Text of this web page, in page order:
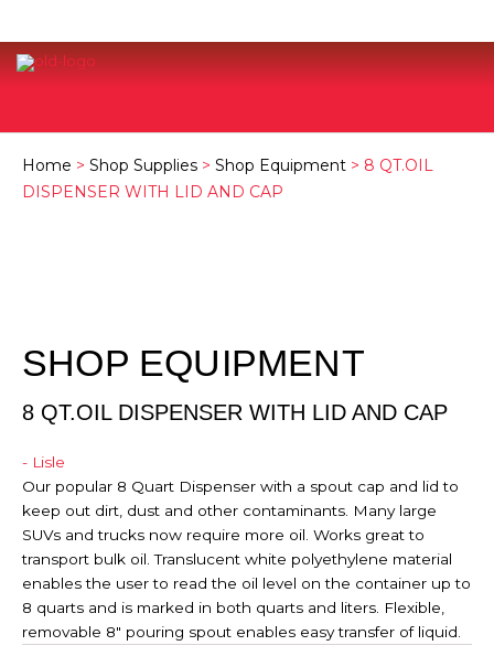
Home > Shop Supplies > Shop Equipment > 8 QT.OIL
DISPENSER WITH LID AND CAP
SHOP EQUIPMENT
8 QT.OIL DISPENSER WITH LID AND CAP
- Lisle
Our popular 8 Quart Dispenser with a spout cap and lid to
keep out dirt, dust and other contaminants. Many large
SUVs and trucks now require more oil. Works great to
transport bulk oil. Translucent white polyethylene material
enables the user to read the oil level on the container up to
8 quarts and is marked in both quarts and liters. Flexible,
removable 8" pouring spout enables easy transfer of liquid.